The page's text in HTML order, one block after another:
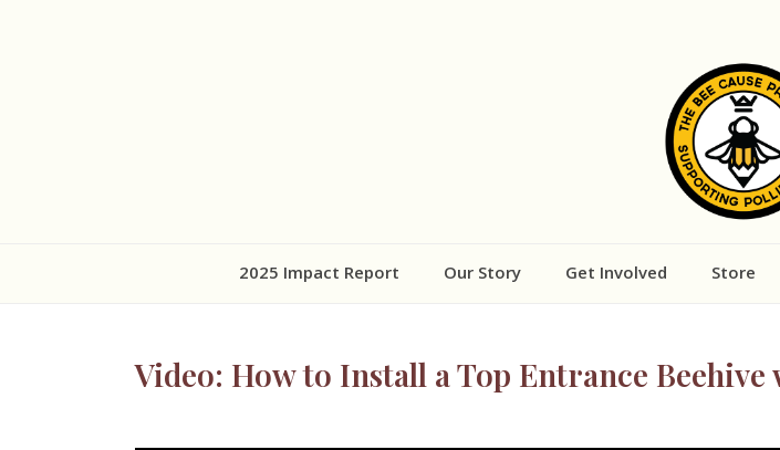
2025 Impact Report Our Story Get Involved Store
Video: How to Install a Top Entrance Beehive